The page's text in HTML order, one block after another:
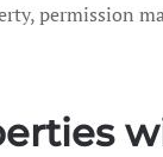
permission